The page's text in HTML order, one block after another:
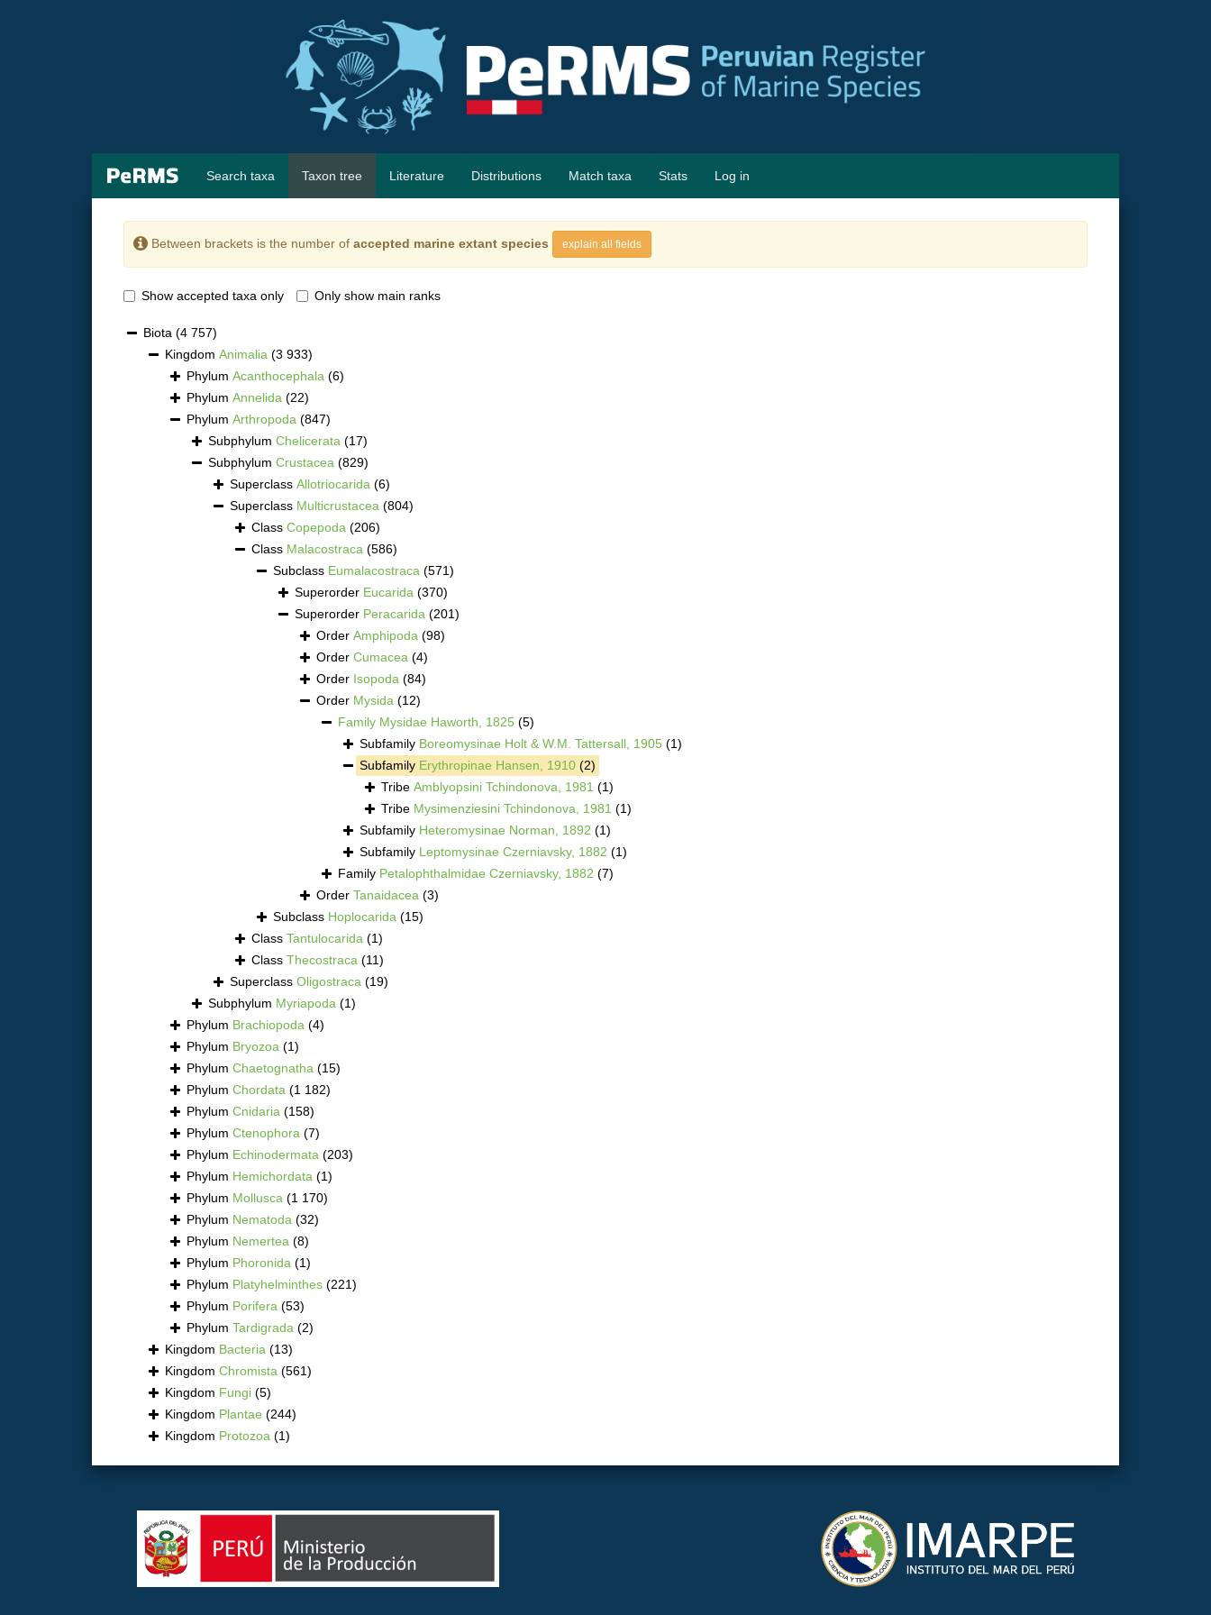
Search taxa Taxon tree Literature Distributions Match taxa Stats Log in
Between brackets is the number of accepted marine extant species explain all fields
Show accepted taxa only Only show main ranks
Biota (4 757)
Kingdom Animalia (3 933)
Phylum Acanthocephala (6)
Phylum Annelida (22)
Phylum Arthropoda (847)
Subphylum Chelicerata (17)
Subphylum Crustacea (829)
Superclass Allotriocarida (6)
Superclass Multicrustacea (804)
Class Copepoda (206)
Class Malacostraca (586)
Subclass Eumalacostraca (571)
Superorder Eucarida (370)
Superorder Peracarida (201)
Order Amphipoda (98)
Order Cumacea (4)
Order Isopoda (84)
Order Mysida (12)
Family Mysidae Haworth, 1825 (5)
Subfamily Boreomysinae Holt & W.M. Tattersall, 1905 (1)
Subfamily Erythropinae Hansen, 1910 (2)
Tribe Amblyopsini Tchindonova, 1981 (1)
Tribe Mysimenziesini Tchindonova, 1981 (1)
Subfamily Heteromysinae Norman, 1892 (1)
Subfamily Leptomysinae Czerniavsky, 1882 (1)
Family Petalophthalmidae Czerniavsky, 1882 (7)
Order Tanaidacea (3)
Subclass Hoplocarida (15)
Class Tantulocarida (1)
Class Thecostraca (11)
Superclass Oligostraca (19)
Subphylum Myriapoda (1)
Phylum Brachiopoda (4)
Phylum Bryozoa (1)
Phylum Chaetognatha (15)
Phylum Chordata (1 182)
Phylum Cnidaria (158)
Phylum Ctenophora (7)
Phylum Echinodermata (203)
Phylum Hemichordata (1)
Phylum Mollusca (1 170)
Phylum Nematoda (32)
Phylum Nemertea (8)
Phylum Phoronida (1)
Phylum Platyhelminthes (221)
Phylum Porifera (53)
Phylum Tardigrada (2)
Kingdom Bacteria (13)
Kingdom Chromista (561)
Kingdom Fungi (5)
Kingdom Plantae (244)
Kingdom Protozoa (1)